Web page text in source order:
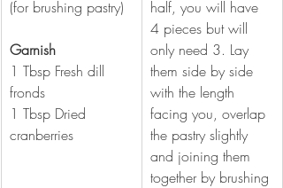
(for brushing pastry)
Garnish
1 Tbsp Fresh dill
fronds
1 Tbsp Dried
cranberries
half, you will have
4 pieces but will
only need 3. Lay
them side by side
with the length
facing you, overlap
the pastry slightly
and joining them
together by brushing